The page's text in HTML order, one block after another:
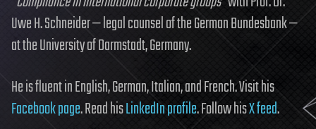
Uwe H. Schneider — legal counsel of the German Bundesbank —
at the University of Darmstadt, Germany.
He is fluent in English, German, Italian, and French. Visit his
Facebook page. Read hisLinkedIn profile. Follow hisX feed.